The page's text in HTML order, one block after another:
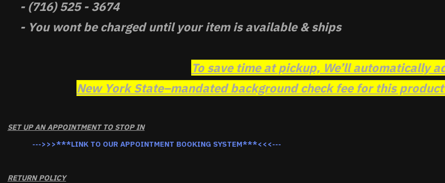
- (716) 525 - 3674
- You wont be charged until your item is available & ships
To save time at pickup, We’ll automatically
New York State–mandated background check fee for this
SET UP AN APPOINTMENT TO STOP IN
--->>>***LINK TO OUR APPOINTMENT BOOKING SYSTEM***<<<---
RETURN POLICY